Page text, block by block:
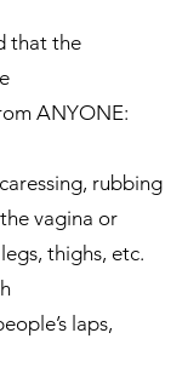
that the
ANYONE:
rubbing
vagina or
thighs, etc.
laps,